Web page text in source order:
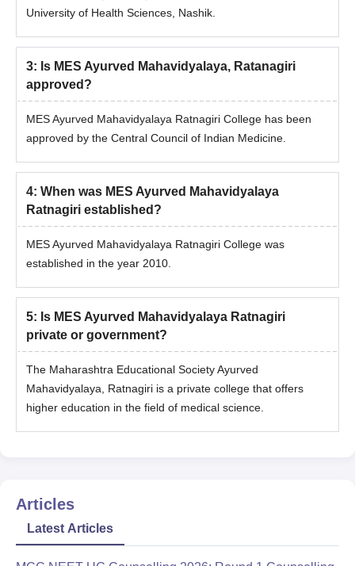
University of Health Sciences, Nashik.
3: Is MES Ayurved Mahavidyalaya, Ratanagiri
approved?
MES Ayurved Mahavidyalaya Ratnagiri College has been
approved by the Central Council of Indian Medicine.
4: When was MES Ayurved Mahavidyalaya
Ratnagiri established?
MES Ayurved Mahavidyalaya Ratnagiri College was
established in the year 2010.
5: Is MES Ayurved Mahavidyalaya Ratnagiri
private or government?
The Maharashtra Educational Society Ayurved
Mahavidyalaya, Ratnagiri is a private college that offers
higher education in the field of medical science.
Articles
Latest Articles